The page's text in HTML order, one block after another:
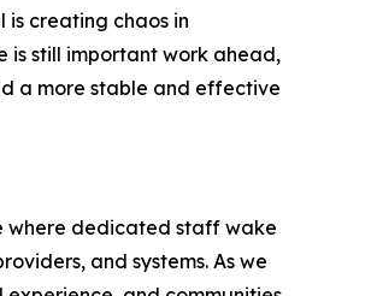
creating chaos in
is still important work ahead,
a more stable and effective
where dedicated staff wake
and systems. As we